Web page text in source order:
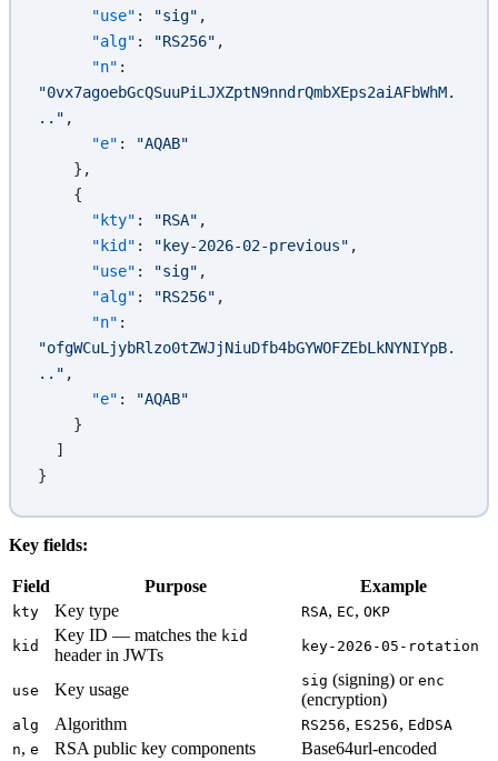
      "use"
: "sig" ,
      "alg"
: "RS256" ,
      "n"
"0vx7agoebGcQSuuPiLJXZptN9nndrQmbXEps2aiAFbWhM.
.." ,
      "e"
:
"AQAB"
    },
    {
      "kty"
: "RSA" ,
      "kid"
: "key-2026-02-previous" ,
      "use"
: "sig" ,
      "alg"
: "RS256" ,
      "n"
"ofgWCuLjybRlzo0tZWJjNiuDfb4bGYWOFZEbLkNYNIYpB.
.." ,
      "e"
:
"AQAB"
    }
  ]
}
Key fields:
Field Purpose Example
kty Key type RSA, EC, OKP
kid
Key ID — matches the kid
header in JWTs key-2026-05-rotation
use Key usage sig (signing) or enc
(encryption)
alg Algorithm RS256, ES256, EdDSA
n, e RSA public key components Base64url-encoded